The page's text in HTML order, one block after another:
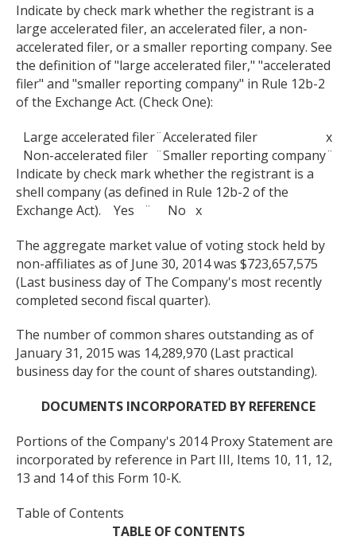
Indicate by check mark whether the registrant is a
large accelerated filer, an accelerated filer, a non-
accelerated filer, or a smaller reporting company. See
the definition of "large accelerated filer," "accelerated
filer" and "smaller reporting company" in Rule 12b-2
of the Exchange Act. (Check One):
Large accelerated filer¨Accelerated filer
x
Non-accelerated filer ¨Smaller reporting company¨
Indicate by check mark whether the registrant is a
shell company (as defined in Rule 12b-2 of the
Exchange Act). Yes ¨ No x
The aggregate market value of voting stock held by
non-affiliates as of June 30, 2014 was $723,657,575
(Last business day of The Company's most recently
completed second fiscal quarter).
The number of common shares outstanding as of
January 31, 2015 was 14,289,970 (Last practical
business day for the count of shares outstanding).
DOCUMENTS INCORPORATED BY REFERENCE
Portions of the Company's 2014 Proxy Statement are
incorporated by reference in Part III, Items 10, 11, 12,
13 and 14 of this Form 10-K.
Table of Contents
TABLE OF CONTENTS